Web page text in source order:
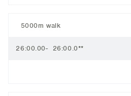
5000m walk
26:00.00- 26:00.0**